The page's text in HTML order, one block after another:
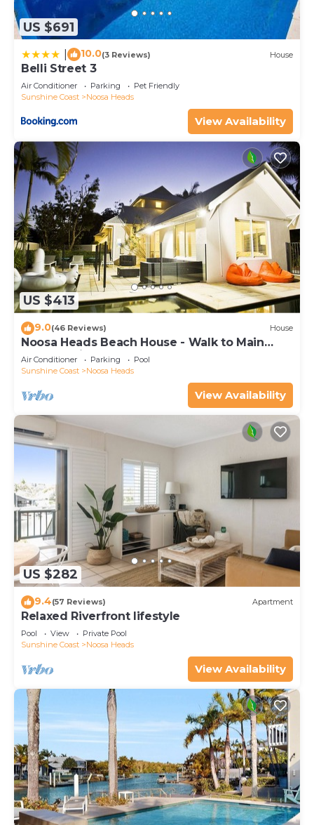
US $691
10.0(3 Reviews) House
Belli Street 3
Air Conditioner Parking
Pet Friendly
Sunshine Coast
Noosa Heads
View Availability
US $413
9.0(46 Reviews) House
Noosa Heads Beach House - Walk to Main
Beach & Little Cove
Air Conditioner Parking
Pool
Sunshine Coast
Noosa Heads
View Availability
US $282
9.4(57 Reviews) Apartment
Relaxed Riverfront lifestyle
Pool View
Private Pool
Sunshine Coast
Noosa Heads
View Availability